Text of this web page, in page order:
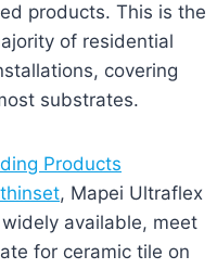
products. This is the
of residential
covering
substrates.
Products
, Mapei Ultraflex
available, meet
for ceramic tile on